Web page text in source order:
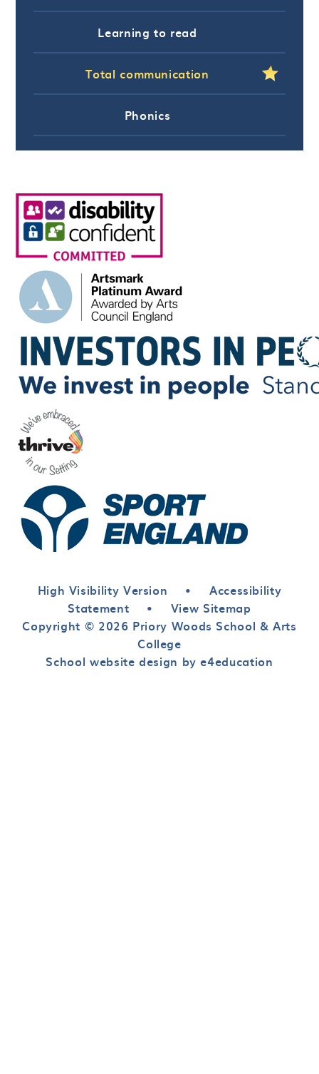
Learning to read
Total communication
Phonics
High Visibility Version •
Accessibility
Statement
•
View Sitemap
Copyright © 2026 Priory Woods School & Arts
College
School website design by e4education